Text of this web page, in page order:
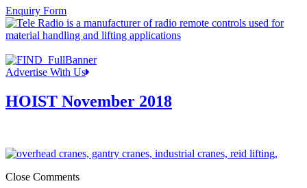
Enquiry Form
Advertise With Us
HOIST November 2018
Close Comments